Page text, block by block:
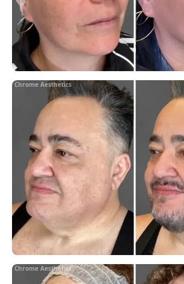
Chrome Aesthetics
Chrome Aesthetics